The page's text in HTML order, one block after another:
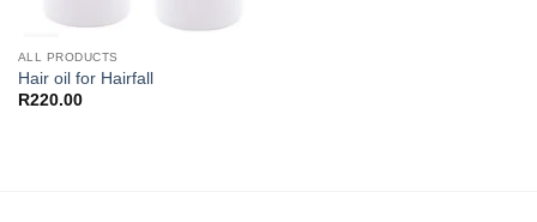
ALL PRODUCTS
Hair oil for Hairfall
R220.00